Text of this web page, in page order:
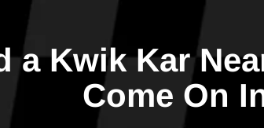
a Kwik Kar
Come On